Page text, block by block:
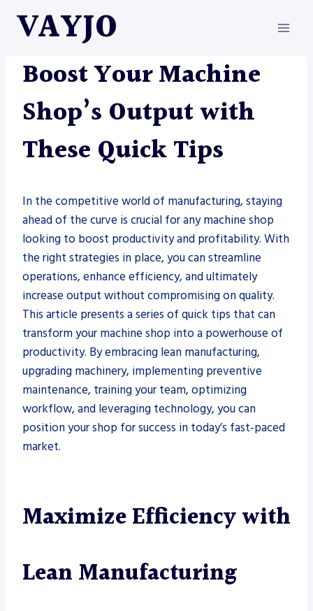
VAYJO
METAL FABRICATION
Boost Your Machine
Shop’s Output with
These Quick Tips
In the competitive world of manufacturing, staying
ahead of the curve is crucial for any machine shop
looking to boost productivity and profitability. With
the right strategies in place, you can streamline
operations, enhance efficiency, and ultimately
increase output without compromising on quality.
This article presents a series of quick tips that can
transform your machine shop into a powerhouse of
productivity. By embracing lean manufacturing,
upgrading machinery, implementing preventive
maintenance, training your team, optimizing
workflow, and leveraging technology, you can
position your shop for success in today’s fast-paced
market.
Maximize Efficiency with
Lean Manufacturing